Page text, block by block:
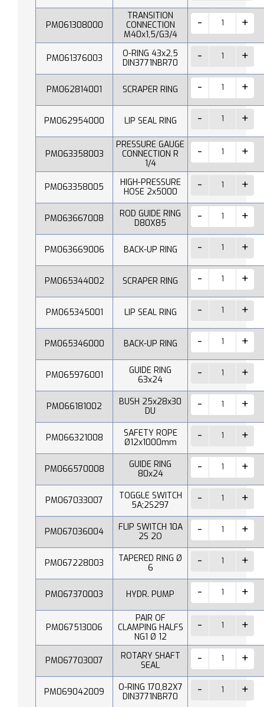
PM061308000
TRANSITION
CONNECTION
M40x1,5/G3/4
PM061376003
O-RING 43x2,5
DIN3771NBR70
PM062814001 SCRAPER RING
PM062954000 LIP SEAL RING
PM063358003
PRESSURE GAUGE
CONNECTION R
1/4
PM063358005
HIGH-PRESSURE
HOSE 2x5000
PM063667008
ROD GUIDE RING
D80X85
PM063669006 BACK-UP RING
PM065344002 SCRAPER RING
PM065345001 LIP SEAL RING
PM065346000 BACK-UP RING
PM065976001
GUIDE RING
63x24
PM066181002
BUSH 25x28x30
DU
PM066321008
SAFETY ROPE
Ø12x1000mm
PM066570008
GUIDE RING
80x24
PM067033007
TOGGLE SWITCH
5A;2S297
PM067036004
FLIP SWITCH 10A
2S 2O
PM067228003
TAPERED RING Ø
6
PM067370003 HYDR. PUMP
PM067513006
PAIR OF
CLAMPING HALFS
NG1 Ø 12
PM067703007
ROTARY SHAFT
SEAL
PM069042009
O-RING 170,82X7
DIN3771NBR70